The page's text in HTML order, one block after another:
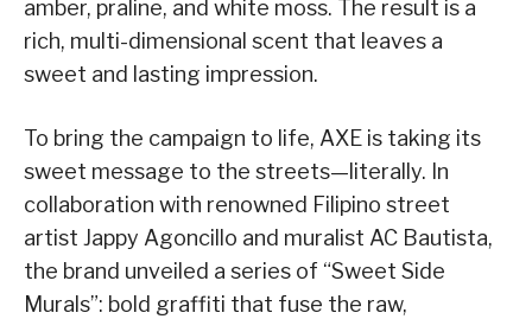
amber, praline, and white moss. The result is a
rich, multi-dimensional scent that leaves a
sweet and lasting impression.
To bring the campaign to life, AXE is taking its
sweet message to the streets—literally. In
collaboration with renowned Filipino street
artist Jappy Agoncillo and muralist AC Bautista,
the brand unveiled a series of “Sweet Side
Murals”: bold graffiti that fuse the raw,